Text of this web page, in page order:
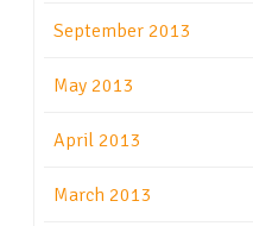
September 2013
May 2013
April 2013
March 2013